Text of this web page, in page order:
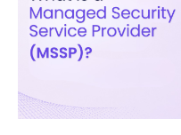
Know
Before
It’s
Late